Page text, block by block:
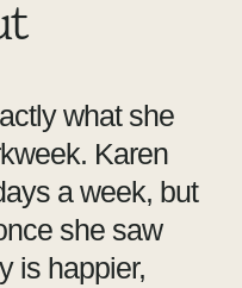
what she
Karen
a week, but
she saw
is happier,